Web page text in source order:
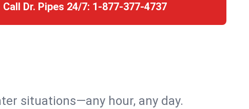
Call Dr. Pipes 24/7: 1-877-377-4737
situations—any hour, any day.